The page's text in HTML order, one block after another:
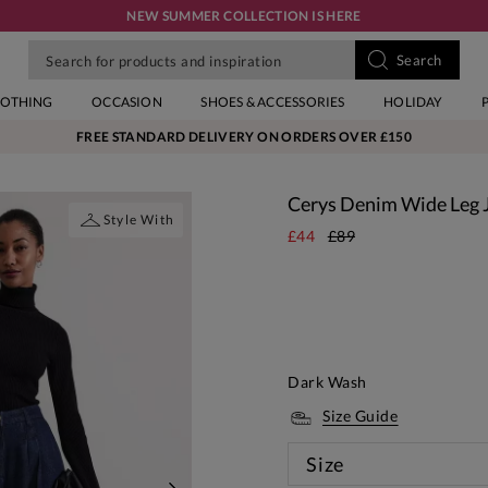
NEW SUMMER COLLECTION IS HERE
OCCASION SHOES & ACCESSORIES HOLIDAY
FREE STANDARD DELIVERY ON ORDERS OVER £150
Style With
Cerys Denim Wide Leg
£44 £89
Dark Wash
Size Guide
Size